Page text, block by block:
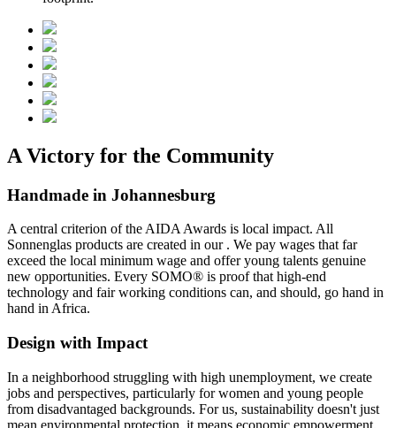
A Victory for the Community
Handmade in Johannesburg
A central criterion of the AIDA Awards is local impact. All
Sonnenglas products are created in our . We pay wages that far
exceed the local minimum wage and offer young talents genuine
new opportunities. Every SOMO® is proof that high-end
technology and fair working conditions can, and should, go hand in
hand in Africa.
Design with Impact
In a neighborhood struggling with high unemployment, we create
jobs and perspectives, particularly for women and young people
from disadvantaged backgrounds. For us, sustainability doesn't just
mean environmental protection, it means economic empowerment.